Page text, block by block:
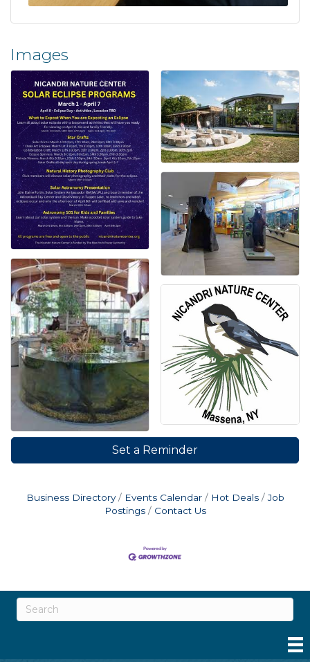
Images
Set a Reminder
Business Directory Events Calendar Hot Deals
Job
Postings
Contact Us